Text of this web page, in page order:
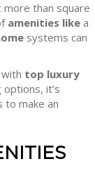
more than square
amenities like a
systems can
with top luxury
it’s
to make an